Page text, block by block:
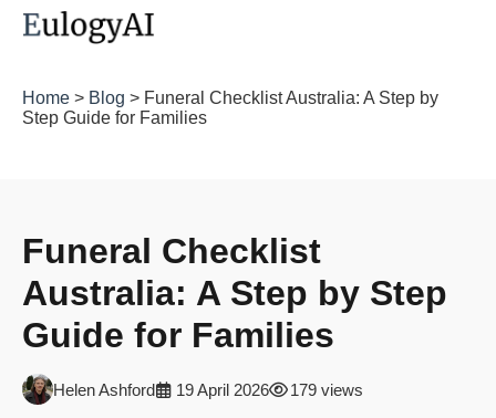
Home > Blog > Funeral Checklist Australia: A Step by
Step Guide for Families
Funeral Checklist
Australia: A Step by Step
Guide for Families
Helen Ashford 19 April 2026 179 views